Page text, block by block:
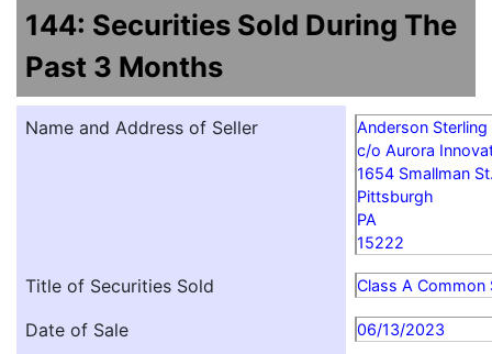
144: Securities Sold During The
Past 3 Months
Name and Address of Seller
Anderson Sterling
c/o Aurora
1654 Smallman
Pittsburgh
PA
15222
Title of Securities Sold Class A Common
Date of Sale 06/13/2023